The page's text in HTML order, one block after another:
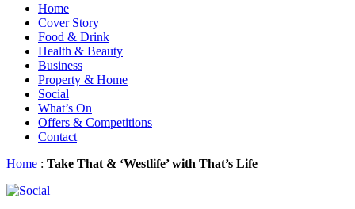
Home
Cover Story
Food & Drink
Health & Beauty
Business
Property & Home
Social
What’s On
Offers & Competitions
Contact
Home : Take That & ‘Westlife’ with That’s Life